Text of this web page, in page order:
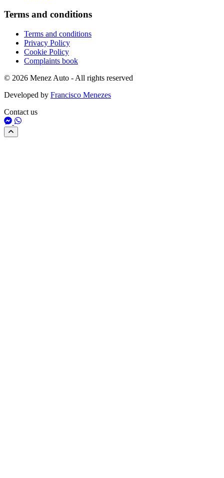
Terms and conditions
Terms and conditions
Privacy Policy
Cookie Policy
Complaints book
© 2026 Menez Auto - All rights reserved
Developed by Francisco Menezes
Contact us